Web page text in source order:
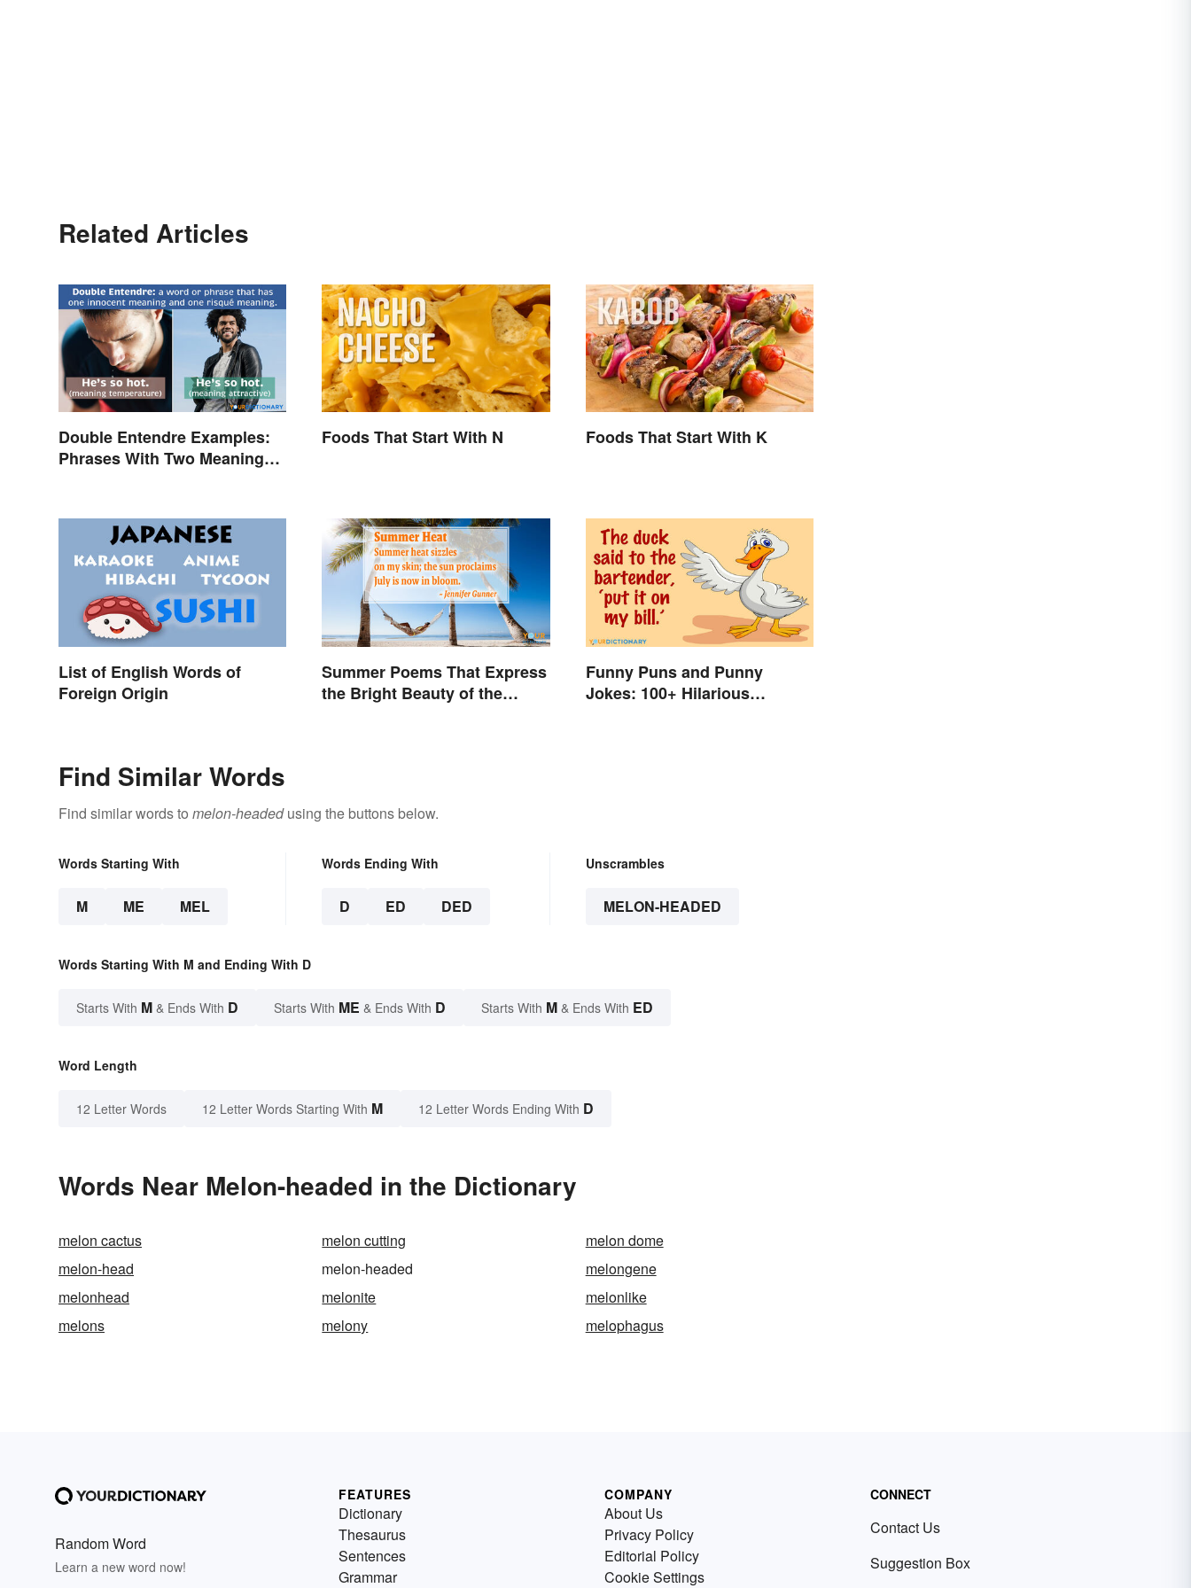
Related Articles
Double Entendre Examples:
Phrases With Two Meanings
Foods That Start With N Foods That Start With K
List of English Words of
Foreign Origin
Summer Poems That Express
the Bright Beauty of the
Funny Puns and Punny
Jokes: 100+ Hilarious
Find Similar Words
Find similar words to melon-headedusing the buttons below.
Words Starting With
M ME MEL
Words Ending With
D ED DED
Unscrambles
MELON-HEADED
Words Starting With M and Ending With D
Starts With M & Ends With D Starts With ME & Ends With D Starts With M & Ends With ED
Word Length
12 Letter Words 12 Letter Words Starting With M 12 Letter Words Ending With D
Words Near Melon-headed in the Dictionary
melon cactus melon cutting
melon dome
melon-head
melon-headed
melongene
melonhead
melonite
melonlike
melons
melony melophagus
Random Word
Learn a new word now!
FEATURES
Dictionary
Thesaurus
Sentences
Grammar
COMPANY
About Us
Privacy Policy
Editorial Policy
Cookie Settings
CONNECT
Contact Us
Suggestion Box